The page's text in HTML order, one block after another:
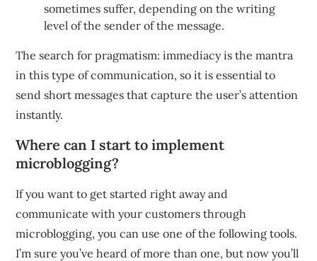
sometimes suffer, depending on the writing
level of the sender of the message.
The search for pragmatism: immediacy is the mantra
in this type of communication, so it is essential to
send short messages that capture the user’s attention
instantly.
Where can I start to implement
microblogging?
If you want to get started right away and
communicate with your customers through
microblogging, you can use one of the following tools.
I’m sure you’ve heard of more than one, but now you’ll